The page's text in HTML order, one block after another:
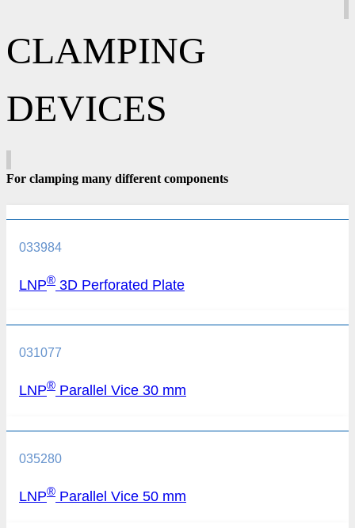
CLAMPING
DEVICES
For clamping many different components
033984
LNP® 3D Perforated Plate
031077
LNP® Parallel Vice 30 mm
035280
LNP® Parallel Vice 50 mm